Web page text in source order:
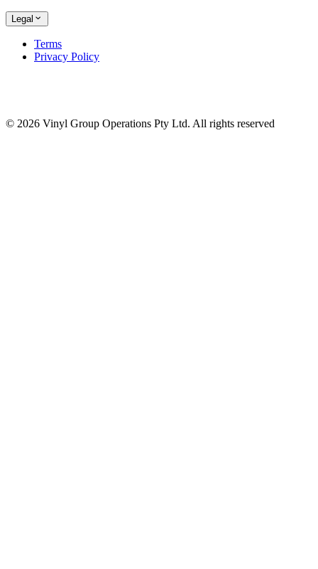
Legal
Terms
Privacy Policy
© 2026 Vinyl Group Operations Pty Ltd. All rights reserved